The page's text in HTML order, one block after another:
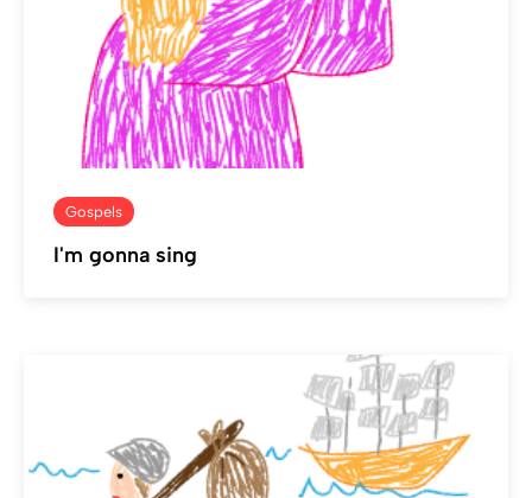
Gospels
I'm gonna sing